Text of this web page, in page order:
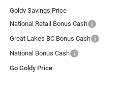
Goldy Savings Price
National Retail Bonus Cash
Great Lakes BC Bonus Cash
National Bonus Cash
Go Goldy Price